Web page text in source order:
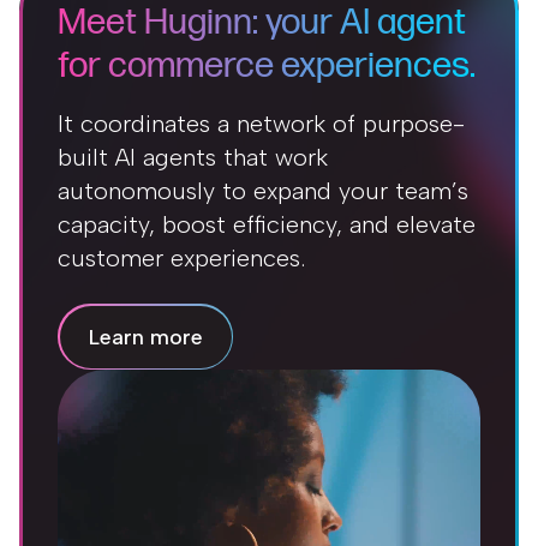
Meet Huginn: your AI agent
for commerce experiences.
It coordinates a network of purpose-
built AI agents that work
autonomously to expand your team’s
capacity, boost efficiency, and elevate
customer experiences.
Learn more